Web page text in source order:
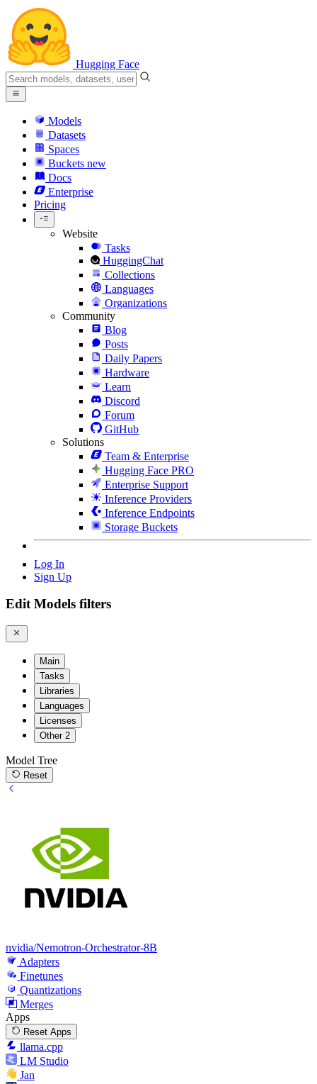
Hugging Face
Models
Datasets
Spaces
Buckets new
Docs
Enterprise
Pricing
Website
Tasks
HuggingChat
Collections
Languages
Organizations
Community
Blog
Posts
Daily Papers
Hardware
Learn
Discord
Forum
GitHub
Solutions
Team & Enterprise
Hugging Face PRO
Enterprise Support
Inference Providers
Inference Endpoints
Storage Buckets
Log In
Sign Up
Edit Models filters
Main
Tasks
Libraries
Languages
Licenses
Other 2
Model Tree
Reset
nvidia/Nemotron-Orchestrator-8B
Adapters
Finetunes
Quantizations
Merges
Apps
Reset Apps
llama.cpp
LM Studio
Jan